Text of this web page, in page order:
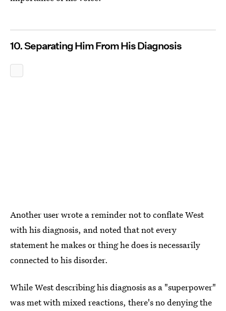
10. Separating Him From His Diagnosis
Another user wrote a reminder not to conflate West
with his diagnosis, and noted that not every
statement he makes or thing he does is necessarily
connected to his disorder.
While West describing his diagnosis as a "superpower"
was met with mixed reactions, there's no denying the